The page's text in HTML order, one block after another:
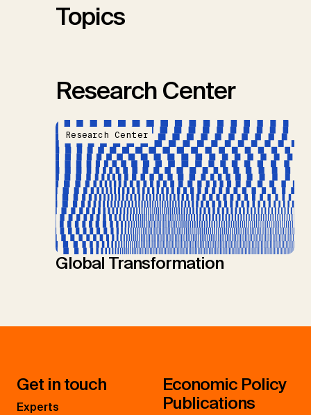
Topics
Research Center
Research Center
Global Transformation
Get in touch
Experts
Economic Policy
Publications